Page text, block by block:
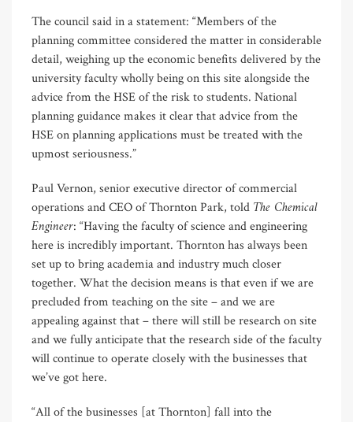
The council said in a statement: “Members of the
planning committee considered the matter in considerable
detail, weighing up the economic benefits delivered by the
university faculty wholly being on this site alongside the
advice from the HSE of the risk to students. National
planning guidance makes it clear that advice from the
HSE on planning applications must be treated with the
upmost seriousness.”
Paul Vernon, senior executive director of commercial
operations and CEO of Thornton Park, told The Chemical
Engineer: “Having the faculty of science and engineering
here is incredibly important. Thornton has always been
set up to bring academia and industry much closer
together. What the decision means is that even if we are
precluded from teaching on the site – and we are
appealing against that – there will still be research on site
and we fully anticipate that the research side of the faculty
will continue to operate closely with the businesses that
we’ve got here.
“All of the businesses [at Thornton] fall into the